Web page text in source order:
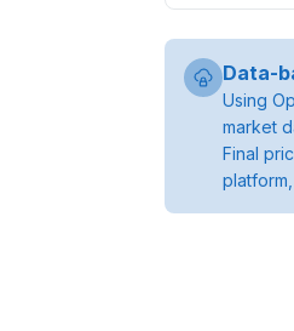
Data-
Using
market
Final